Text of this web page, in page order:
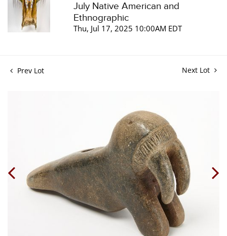
July Native American and
Ethnographic
Thu, Jul 17, 2025 10:00AM EDT
Prev Lot Next Lot